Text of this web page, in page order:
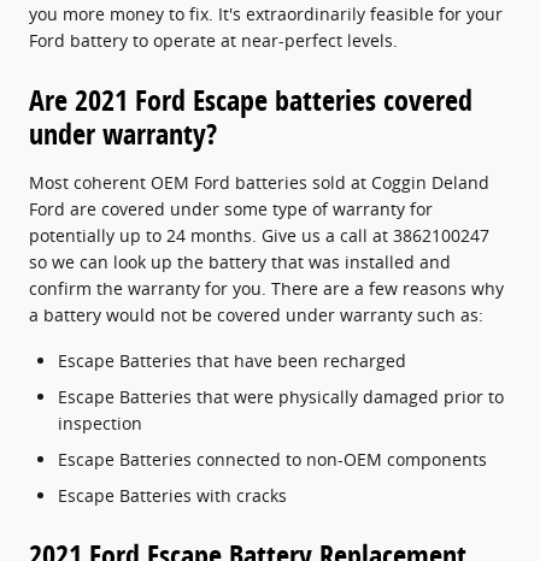
you more money to fix. It's extraordinarily feasible for your
Ford battery to operate at near-perfect levels.
Are 2021 Ford Escape batteries covered
under warranty?
Most coherent OEM Ford batteries sold at Coggin Deland
Ford are covered under some type of warranty for
potentially up to 24 months. Give us a call at 3862100247
so we can look up the battery that was installed and
confirm the warranty for you. There are a few reasons why
a battery would not be covered under warranty such as:
Escape Batteries that have been recharged
Escape Batteries that were physically damaged prior to
inspection
Escape Batteries connected to non-OEM components
Escape Batteries with cracks